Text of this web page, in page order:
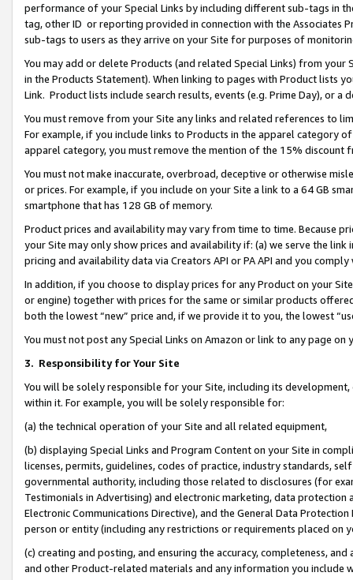
performance of your Special Links by including different sub-tags in
tag, other ID or reporting provided in connection with the Associates
sub-tags to users as they arrive on your Site for purposes of
You may add or delete Products (and related Special Links) from
in the Products Statement). When linking to pages with Product lists
Link. Product lists include search results, events (e.g. Prime Day), or a
You must remove from your Site any links and related references to
For example, if you include links to Products in the apparel category
apparel category, you must remove the mention of the 15% discount
You must not make inaccurate, overbroad, deceptive or otherwise
or prices. For example, if you include on your Site a link to a 64 GB
smartphone that has 128 GB of memory.
Product prices and availability may vary from time to time. Because
your Site may only show prices and availability if: (a) we serve the
pricing and availability data via Creators API or PA API and you
In addition, if you choose to display prices for any Product on your
or engine) together with prices for the same or similar products
both the lowest “new” price and, if we provide it to you, the lowest
You must not post any Special Links on Amazon or link to any page
3. Responsibility for Your Site
You will be solely responsible for your Site, including its
within it. For example, you will be solely responsible for:
(a) the technical operation of your Site and all related equipment,
(b) displaying Special Links and Program Content on your Site in
licenses, permits, guidelines, codes of practice, industry standards,
governmental authority, including those related to disclosures (for
Testimonials in Advertising) and electronic marketing, data
Electronic Communications Directive), and the General Data
person or entity (including any restrictions or requirements placed on
(c) creating and posting, and ensuring the accuracy, completeness,
and other Product-related materials and any information you include